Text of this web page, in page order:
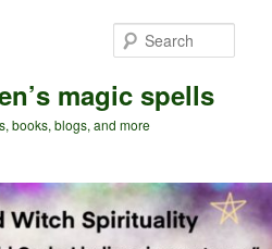
magic spells
books, blogs, and more